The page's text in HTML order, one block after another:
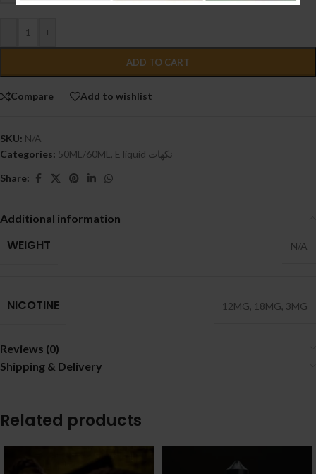
- +
ADD TO CART
Compare Add to wishlist
SKU: N/A
Categories: 50ML/60ML E liquid نكهات
Share:
Additional information
WEIGHT N/A
NICOTINE 12MG 18MG 3MG
Reviews (0)
Shipping & Delivery
Related products